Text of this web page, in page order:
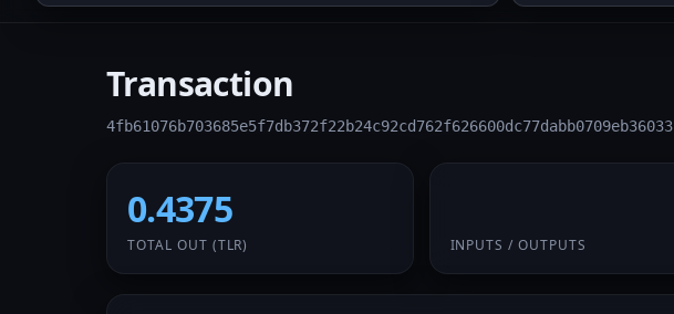
Transaction
4fb61076b703685e5f7db372f22b24c92cd762f626600dc77dabb0709eb36033
0.4375
TOTAL OUT (TLR) INPUTS / OUTPUTS